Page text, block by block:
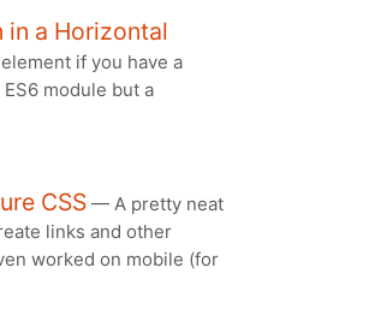
a Horizontal
if you have a
module but a
CSS — A pretty neat
links and other
worked on mobile (for